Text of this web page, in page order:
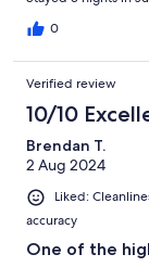
ball thief.
0
Verified review
10/10
Brendan T.
2 Aug 2024
Liked:
accuracy
One of the